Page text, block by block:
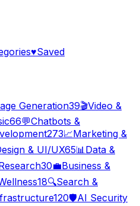
♥Saved
Generation39🎬Video &
66💬Chatbots &
273📈Marketing &
& UI/UX65📊 Data &
30💼Business &
18🔍Search &
120🛡️AI Security